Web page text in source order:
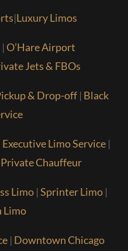
|Luxury Limos
|O’Hare Airport
Jets & FBOs
& Drop-off| Black
Executive Limo Service|
Private Chauffeur
Limo |Sprinter Limo |
Limo
| Downtown Chicago